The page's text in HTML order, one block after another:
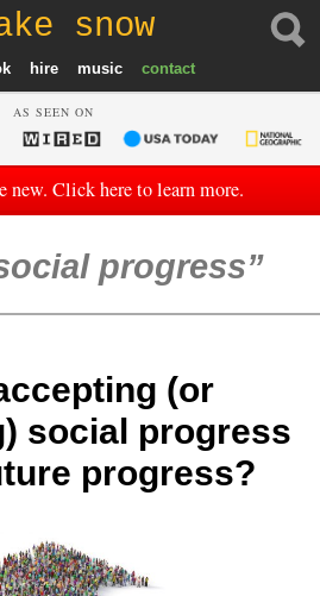
snow
hire music contact
AS SEEN ON
new. Click here to learn more.
progress
(or
social progress
progress?